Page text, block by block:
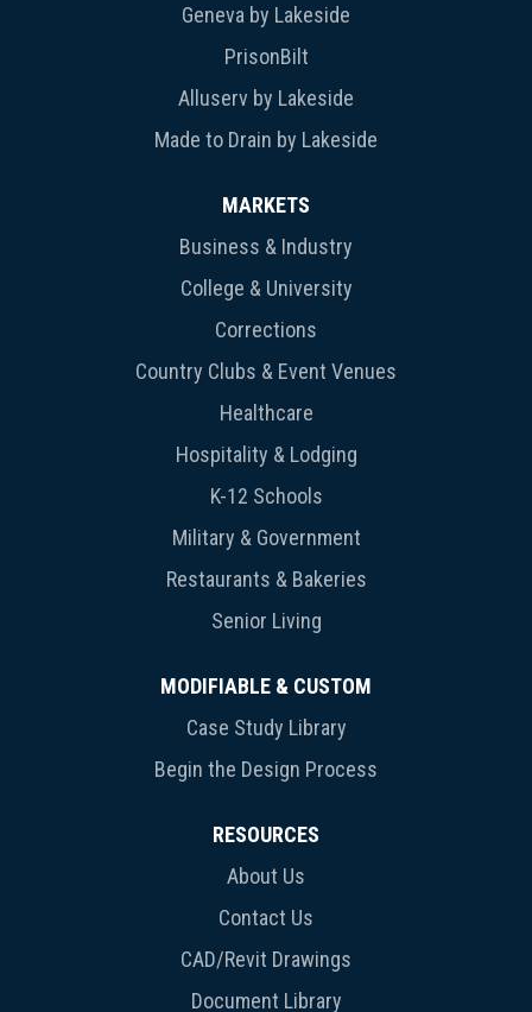
Geneva by Lakeside
PrisonBilt
Alluserv by Lakeside
Made to Drain by Lakeside
MARKETS
Business & Industry
College & University
Corrections
Country Clubs & Event Venues
Healthcare
Hospitality & Lodging
K-12 Schools
Military & Government
Restaurants & Bakeries
Senior Living
MODIFIABLE & CUSTOM
Case Study Library
Begin the Design Process
RESOURCES
About Us
Contact Us
CAD/Revit Drawings
Document Library